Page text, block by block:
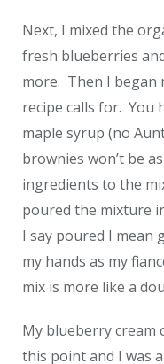
Next, I mixed the
fresh blueberries
more. Then I began
recipe calls for. You
maple syrup (no
brownies won’t be
ingredients to the
poured the mixture
I say poured I mean
my hands as my
mix is more like a
My blueberry cream
this point and I was